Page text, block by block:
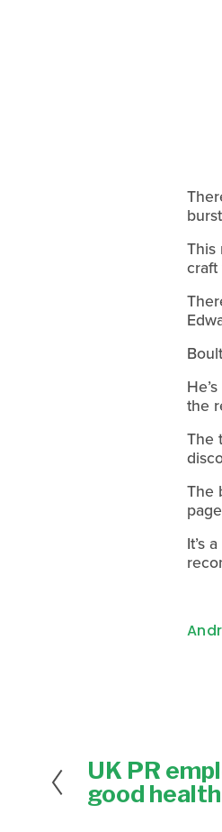
This
the
The
The
It’s
P
r
e
UK PR
good health